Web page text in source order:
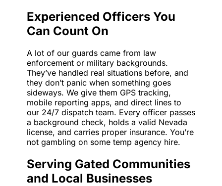
Experienced Officers You
Can Count On
A lot of our guards came from law
enforcement or military backgrounds.
They’ve handled real situations before, and
they don’t panic when something goes
sideways. We give them GPS tracking,
mobile reporting apps, and direct lines to
our 24/7 dispatch team. Every officer passes
a background check, holds a valid Nevada
license, and carries proper insurance. You’re
not gambling on some temp agency hire.
Serving Gated Communities
and Local Businesses